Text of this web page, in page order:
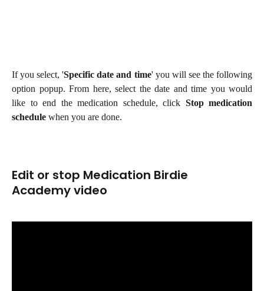
If you select, 'Specific date and time' you will see the following
option popup. From here, select the date and time you would
like to end the medication schedule, click Stop medication
schedule when you are done.
Edit or stop Medication Birdie
Academy video